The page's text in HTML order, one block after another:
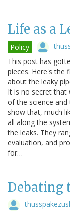
Life as a
Policy
This post has
pieces. Here's the
about the leaky
It is no secret that
of the science and
show that, much
all along the
the leaks. They
evaluation, and
for…
Debating